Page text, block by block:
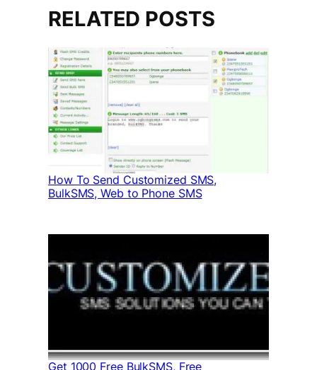
RELATED POSTS
How To Send Customized SMS,
BulkSMS, Web to Phone SMS
Get 1000 Free BulkSMS, Free